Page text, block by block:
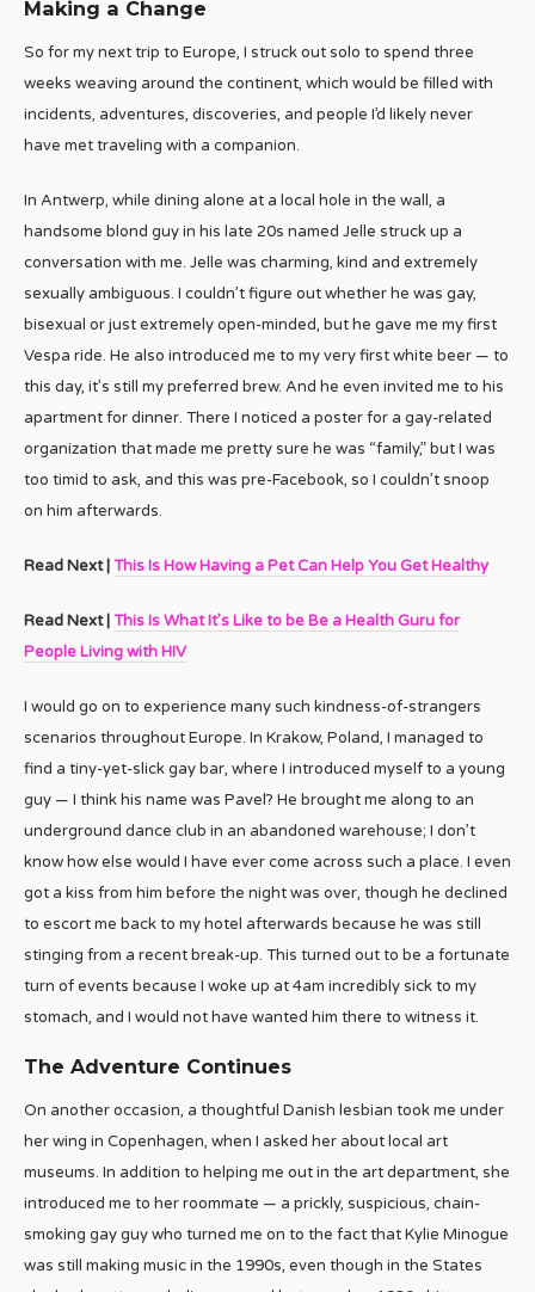
Making a Change
So for my next trip to Europe, I struck out solo to spend three
weeks weaving around the continent, which would be filled with
incidents, adventures, discoveries, and people I’d likely never
have met traveling with a companion.
In Antwerp, while dining alone at a local hole in the wall, a
handsome blond guy in his late 20s named Jelle struck up a
conversation with me. Jelle was charming, kind and extremely
sexually ambiguous. I couldn’t figure out whether he was gay,
bisexual or just extremely open-minded, but he gave me my first
Vespa ride. He also introduced me to my very first white beer — to
this day, it’s still my preferred brew. And he even invited me to his
apartment for dinner. There I noticed a poster for a gay-related
organization that made me pretty sure he was “family,” but I was
too timid to ask, and this was pre-Facebook, so I couldn’t snoop
on him afterwards.
Read Next | This Is How Having a Pet Can Help You Get Healthy
Read Next | This Is What It’s Like to be Be a Health Guru for
People Living with HIV
I would go on to experience many such kindness-of-strangers
scenarios throughout Europe. In Krakow, Poland, I managed to
find a tiny-yet-slick gay bar, where I introduced myself to a young
guy — I think his name was Pavel? He brought me along to an
underground dance club in an abandoned warehouse; I don’t
know how else would I have ever come across such a place. I even
got a kiss from him before the night was over, though he declined
to escort me back to my hotel afterwards because he was still
stinging from a recent break-up. This turned out to be a fortunate
turn of events because I woke up at 4am incredibly sick to my
stomach, and I would not have wanted him there to witness it.
The Adventure Continues
On another occasion, a thoughtful Danish lesbian took me under
her wing in Copenhagen, when I asked her about local art
museums. In addition to helping me out in the art department, she
introduced me to her roommate — a prickly, suspicious, chain-
smoking gay guy who turned me on to the fact that Kylie Minogue
was still making music in the 1990s, even though in the States